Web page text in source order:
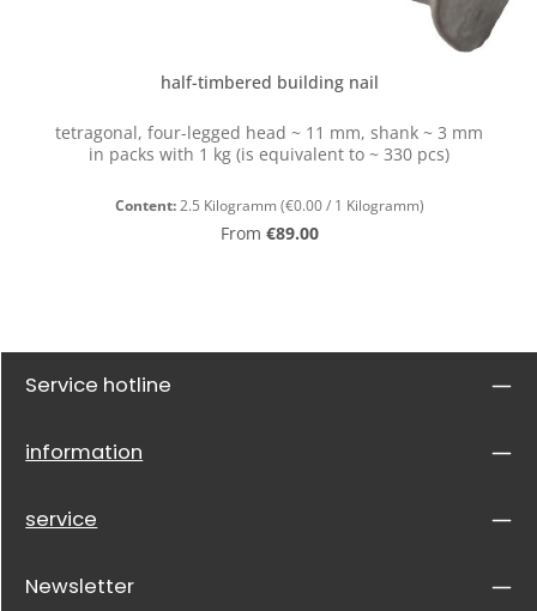
half-timbered building nail
tetragonal, four-legged head ~ 11 mm, shank ~ 3 mm
in packs with 1 kg (is equivalent to ~ 330 pcs)
Content:2.5 Kilogramm (€0.00 / 1 Kilogramm)
Regular price:
From €89.00
Service hotline
information
service
Newsletter